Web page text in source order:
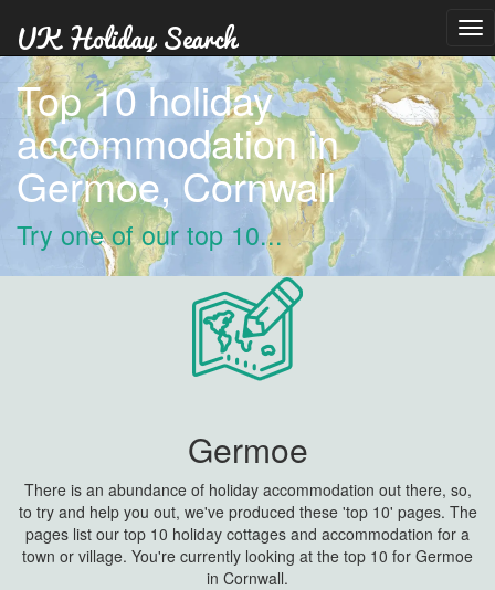
Top 10 holiday
accommodation in
Germoe, Cornwall
Try one of our top 10...
Germoe
There is an abundance of holiday accommodation out there, so,
to try and help you out, we've produced these 'top 10' pages. The
pages list our top 10 holiday cottages and accommodation for a
town or village. You're currently looking at the top 10 for Germoe
in Cornwall.